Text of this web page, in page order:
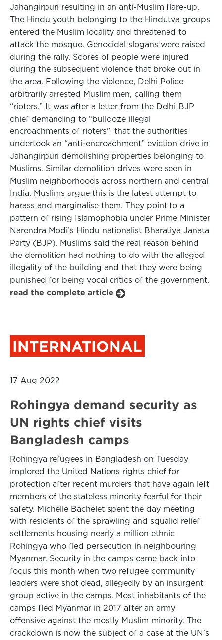
Jahangirpuri resulting in an anti-Muslim flare-up.
The Hindu youth belonging to the Hindutva groups
entered the Muslim locality and threatened to
attack the mosque. Genocidal slogans were raised
during the rally. Scores of people were injured
during the subsequent violence that broke out in
the area. Following the violence, Delhi Police
arbitrarily arrested Muslim men, calling them
“rioters.” It was after a letter from the Delhi BJP
chief demanding to “bulldoze illegal
encroachments of rioters”, that the authorities
undertook an “anti-encroachment” eviction drive in
Jahangirpuri demolishing properties belonging to
Muslims. Similar demolition drives were seen in
Muslim neighborhoods across northern and central
India. Muslims argue this is the latest attempt to
harass and marginalise them. They point to a
pattern of rising Islamophobia under Prime Minister
Narendra Modi’s Hindu nationalist Bharatiya Janata
Party (BJP). Muslims said the real reason behind
the demolition had nothing to do with the alleged
illegality of the building and that they were being
punished for being vocal critics of the government.
read the complete article
INTERNATIONAL
17 Aug 2022
Rohingya demand security as
UN rights chief visits
Bangladesh camps
Rohingya refugees in Bangladesh on Tuesday
implored the United Nations rights chief for
protection after recent murders that have again left
members of the stateless minority fearful for their
safety. Michelle Bachelet spent the day meeting
with residents of the sprawling and squalid relief
settlements housing nearly a million ethnic
Rohingya who fled persecution in neighbouring
Myanmar. Security in the camps came back into
focus this month when two refugee community
leaders were shot dead, allegedly by an insurgent
group active in the camps. Most inhabitants of the
camps fled Myanmar in 2017 after an army
offensive against the mostly Muslim minority. The
crackdown is now the subject of a case at the UN's